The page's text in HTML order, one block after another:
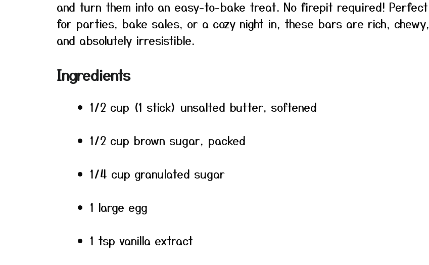
and turn them into an easy-to-bake treat. No firepit required! Perfect
for parties, bake sales, or a cozy night in, these bars are rich, chewy,
and absolutely irresistible.
Ingredients
1/2 cup (1 stick) unsalted butter, softened
1/2 cup brown sugar, packed
1/4 cup granulated sugar
1 large egg
1 tsp vanilla extract